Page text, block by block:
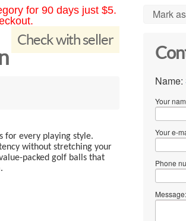
for 90 days just $5.
Check with seller
for every playing style.
without stretching your
packed golf balls that
Mark
Name:
Your
Your e-
Phone
Message: